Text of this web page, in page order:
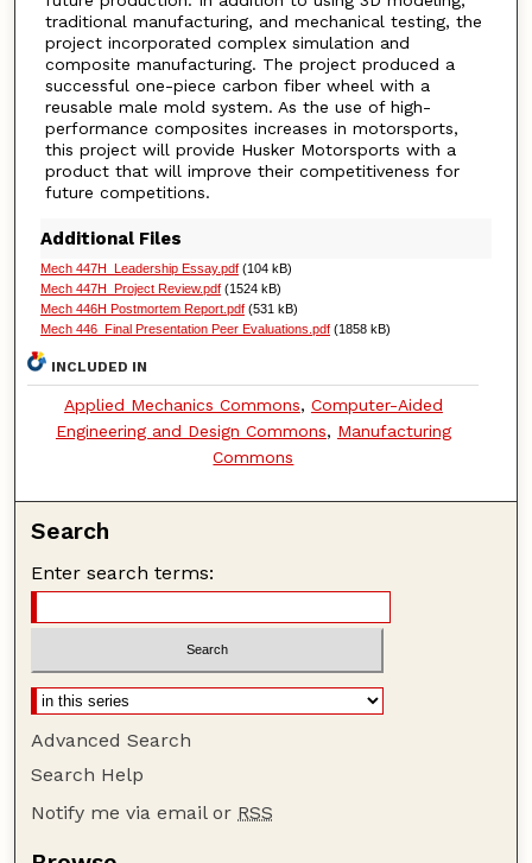
traditional manufacturing, and mechanical testing, the
project incorporated complex simulation and
composite manufacturing. The project produced a
successful one-piece carbon fiber wheel with a
reusable male mold system. As the use of high-
performance composites increases in motorsports,
this project will provide Husker Motorsports with a
product that will improve their competitiveness for
future competitions.
Additional Files
Mech 447H_Leadership Essay.pdf(104 kB)
Mech 447H_Project Review.pdf(1524 kB)
Mech 446H Postmortem Report.pdf(531 kB)
Mech 446_Final Presentation Peer Evaluations.pdf(1858 kB)
INCLUDED IN
Applied Mechanics Commons, Computer-Aided
Engineering and Design Commons, Manufacturing
Commons
Search
Enter search terms:
Advanced Search
Search Help
Notify me via email or RSS